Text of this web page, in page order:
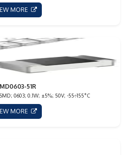
MORE
51R
0603; 0.1W; ±5%; 50V; -55÷155°C
MORE